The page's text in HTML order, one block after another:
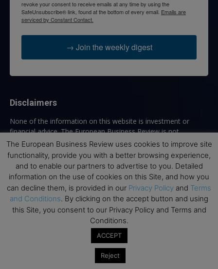
revoke your consent to receive emails at any time by using the
SafeUnsubscribe® link, found at the bottom of every email. Emails are
serviced by Constant Contact.
→ Join the weekly digest
Disclaimers
None of the information on this website is investment or
financial advice. The European Business Review is not
responsible for any financial losses sustained by acting on
information provided on this website by its authors or clients.
No reviews should be taken at face value, always conduct your
research before making financial commitments.
Follow us
The European Business Review uses cookies to improve site
functionality, provide you with a better browsing experience,
and to enable our partners to advertise to you. Detailed
information on the use of cookies on this Site, and how you
can decline them, is provided in our Privacy Policy and Terms
and Conditions. By clicking on the accept button and using
this Site, you consent to our Privacy Policy and Terms and
Conditions.
ACCEPT
Reject